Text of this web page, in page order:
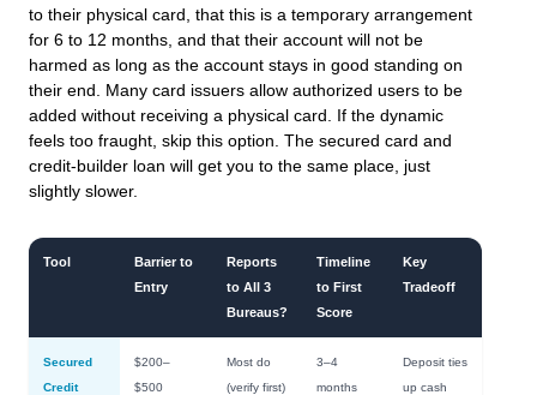
to their physical card, that this is a temporary arrangement
for 6 to 12 months, and that their account will not be
harmed as long as the account stays in good standing on
their end. Many card issuers allow authorized users to be
added without receiving a physical card. If the dynamic
feels too fraught, skip this option. The secured card and
credit-builder loan will get you to the same place, just
slightly slower.
Tool
Barrier to
Entry
Reports
to All 3
Bureaus?
Timeline
to First
Score
Key
Tradeoff
Secured
Credit
$200–
$500
Most do
(verify first)
3–4
months
Deposit ties
up cash